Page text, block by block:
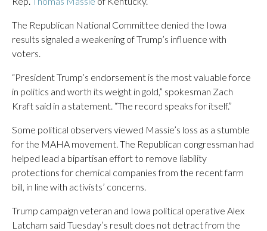
The Republican National Committee denied the Iowa
results signaled a weakening of Trump’s influence with
voters.
“President Trump’s endorsement is the most valuable force
in politics and worth its weight in gold,” spokesman Zach
Kraft said in a statement. “The record speaks for itself.”
Some political observers viewed Massie’s loss as a stumble
for the MAHA movement. The Republican congressman had
helped lead a bipartisan effort to remove liability
protections for chemical companies from the recent farm
bill, in line with activists’ concerns.
Trump campaign veteran and Iowa political operative Alex
Latcham said Tuesday’s result does not detract from the